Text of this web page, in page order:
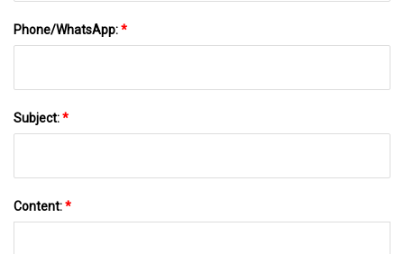
Phone/WhatsApp:*
Subject:*
Content:*